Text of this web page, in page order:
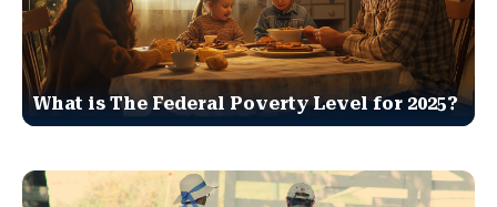
What is The Federal Poverty Level for 2025?